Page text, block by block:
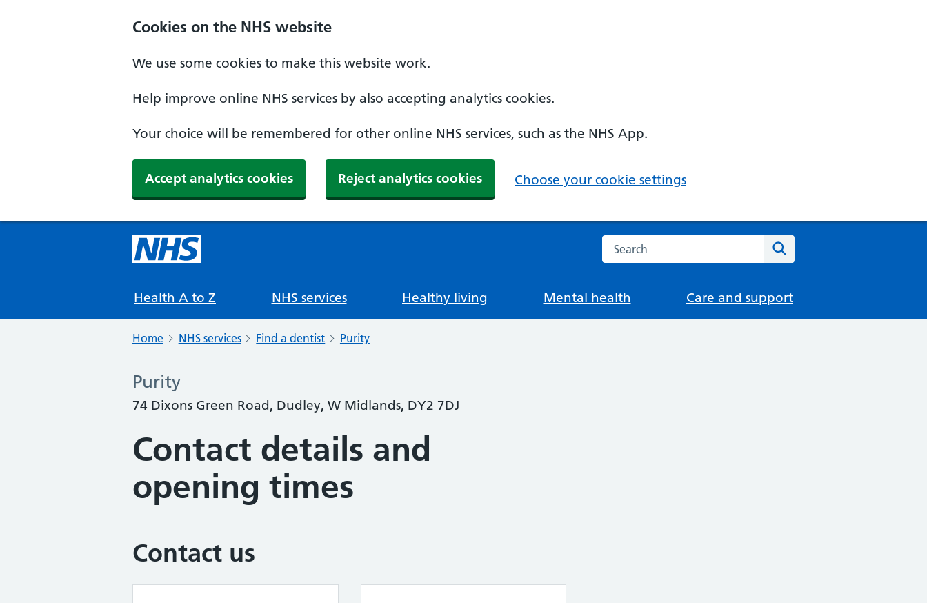
Cookies on the NHS website
We use some cookies to make this website work.
Help improve online NHS services by also accepting analytics cookies.
Your choice will be remembered for other online NHS services, such as the NHS App.
Accept analytics cookies Reject analytics cookies Choose your cookie settings
Search the NHS website
Health A to Z NHS services Healthy living Mental health Care and support
Home NHS services Find a dentist Purity
Purity
74 Dixons Green Road, Dudley, W Midlands, DY2 7DJ
Contact details and
opening times
Contact us